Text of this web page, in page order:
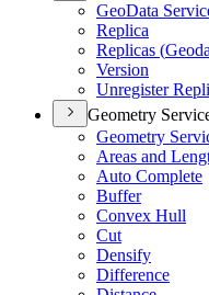
GeoData
Replica
Replicas (
Version
Unregister
Geometry
Geometry
Areas and
Auto Complete
Buffer
Convex Hull
Cut
Densify
Difference